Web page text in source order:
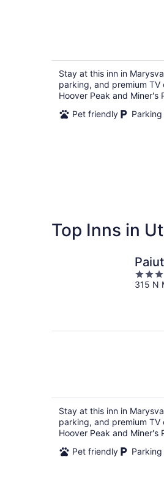
Stay at this inn in
parking, and premium
Hoover Peak and Miner's
Pet friendly
Top Inns in
3.5
out
315 N
Stay at this inn in
parking, and premium
Hoover Peak and Miner's
Pet friendly